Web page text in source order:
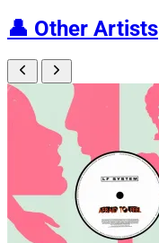
👤 Other Artists